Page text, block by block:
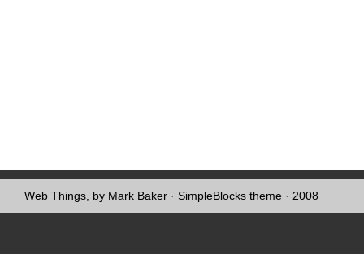
Web Things, by Mark Baker · SimpleBlocks theme · 2008